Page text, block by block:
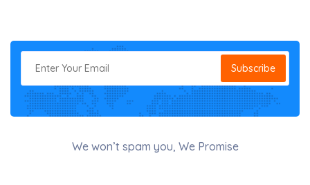
Subscribe
We won’t spam you, We Promise